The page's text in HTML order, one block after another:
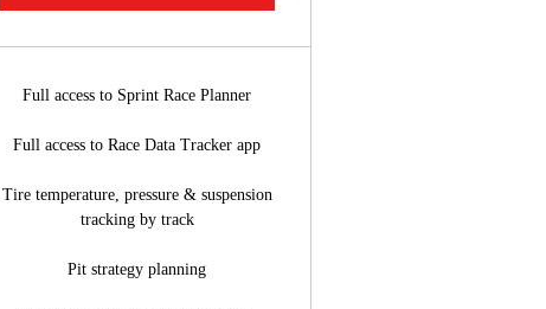
Full access to Sprint Race Planner
Full access to Race Data Tracker app
Tire temperature, pressure & suspension
tracking by track
Pit strategy planning